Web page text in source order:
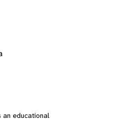
an educational